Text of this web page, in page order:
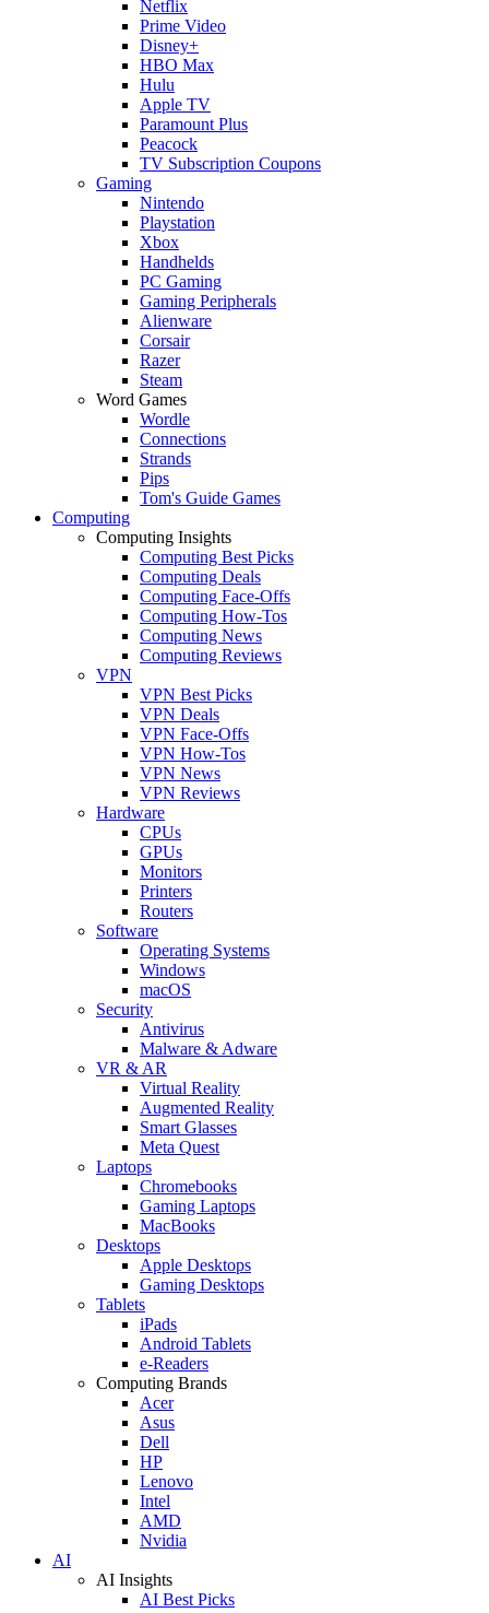
Netflix
Prime Video
Disney+
HBO Max
Hulu
Apple TV
Paramount Plus
Peacock
TV Subscription Coupons
Gaming
Nintendo
Playstation
Xbox
Handhelds
PC Gaming
Gaming Peripherals
Alienware
Corsair
Razer
Steam
Word Games
Wordle
Connections
Strands
Pips
Tom's Guide Games
Computing
Computing Insights
Computing Best Picks
Computing Deals
Computing Face-Offs
Computing How-Tos
Computing News
Computing Reviews
VPN
VPN Best Picks
VPN Deals
VPN Face-Offs
VPN How-Tos
VPN News
VPN Reviews
Hardware
CPUs
GPUs
Monitors
Printers
Routers
Software
Operating Systems
Windows
macOS
Security
Antivirus
Malware & Adware
VR & AR
Virtual Reality
Augmented Reality
Smart Glasses
Meta Quest
Laptops
Chromebooks
Gaming Laptops
MacBooks
Desktops
Apple Desktops
Gaming Desktops
Tablets
iPads
Android Tablets
e-Readers
Computing Brands
Acer
Asus
Dell
HP
Lenovo
Intel
AMD
Nvidia
AI
AI Insights
AI Best Picks